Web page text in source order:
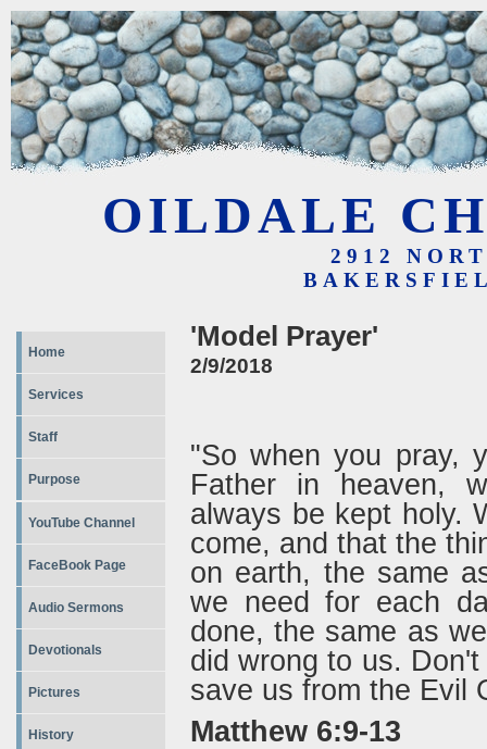
OILDALE
2912
Home
Services
Staff
Purpose
YouTube Channel
FaceBook Page
Audio Sermons
Devotionals
Pictures
History
'Model Prayer'
2/9/2018
"So when you pray,
Father in heaven,
always be kept holy.
come, and that the
on earth, the same
we need for each
done, the same as
did wrong to us.
save us from the Evil
Matthew 6:9-13